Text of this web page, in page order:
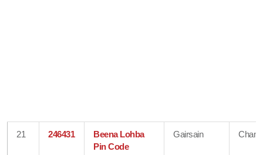
21 246431
Beena Lohba
Pin Code
Gairsain